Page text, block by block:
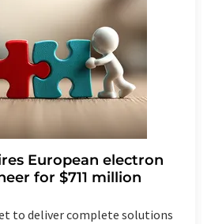
European electron
for $711 million
to deliver complete solutions